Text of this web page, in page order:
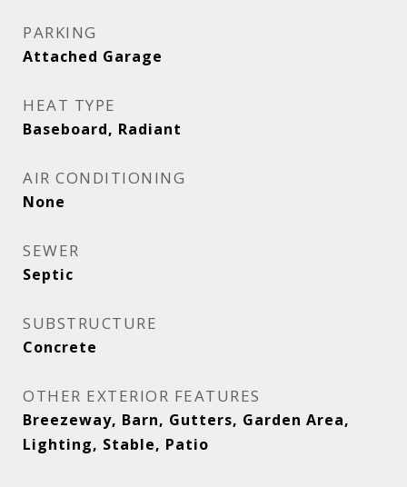
PARKING
Attached Garage
HEAT TYPE
Baseboard, Radiant
AIR CONDITIONING
None
SEWER
Septic
SUBSTRUCTURE
Concrete
OTHER EXTERIOR FEATURES
Breezeway, Barn, Gutters, Garden Area,
Lighting, Stable, Patio